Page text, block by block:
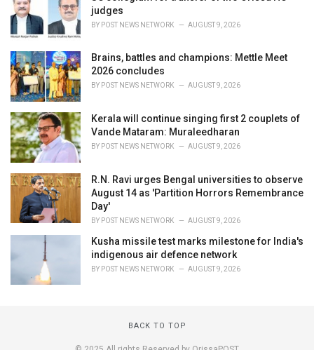
judges
BY POST NEWS NETWORK AUGUST 9, 2026
Brains, battles and champions: Mettle Meet
2026 concludes
BY POST NEWS NETWORK AUGUST 9, 2026
Kerala will continue singing first 2 couplets of
Vande Mataram: Muraleedharan
BY POST NEWS NETWORK AUGUST 9, 2026
R.N. Ravi urges Bengal universities to observe
August 14 as 'Partition Horrors Remembrance
Day'
BY POST NEWS NETWORK AUGUST 9, 2026
Kusha missile test marks milestone for India's
indigenous air defence network
BY POST NEWS NETWORK AUGUST 9, 2026
BACK TO TOP